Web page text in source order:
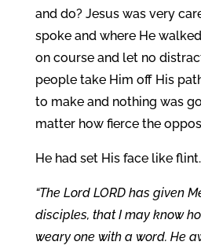
and do? Jesus was very
spoke and where He
on course and let no
people take Him off His
to make and nothing was
matter how fierce the
He had set His face like flint.
“The Lord LORD has given
disciples, that I may know
weary one with a word. He